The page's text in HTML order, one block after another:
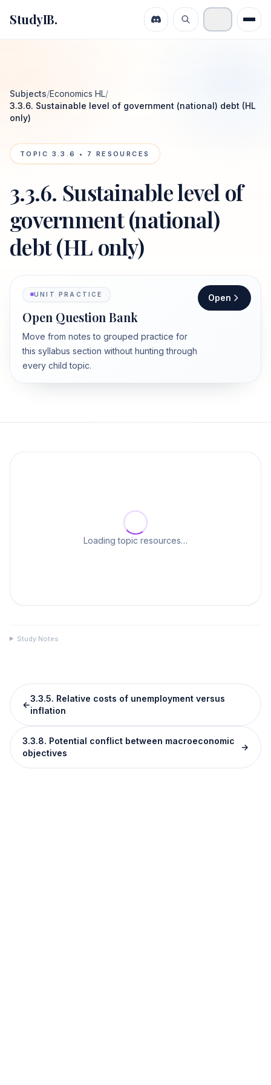
StudyIB.
Subjects/Economics HL/
3.3.6. Sustainable level of government (national) debt (HL
only)
TOPIC 3.3.6 • 7 RESOURCES
3.3.6. Sustainable level of
government (national)
debt (HL only)
UNIT PRACTICE
Open Question Bank
Move from notes to grouped practice for
this syllabus section without hunting through
every child topic.
Open
Loading topic resources…
Study Notes
←
3.3.5. Relative costs of unemployment versus
inflation
3.3.8. Potential conflict between macroeconomic
objectives
→